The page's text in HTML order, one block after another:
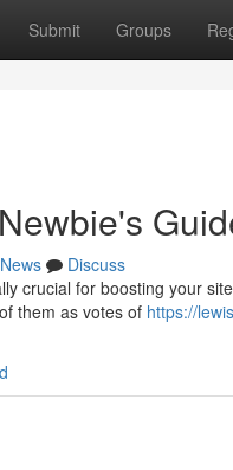
Submit Groups
News
Discuss
crucial for boosting your
them as votes of https://